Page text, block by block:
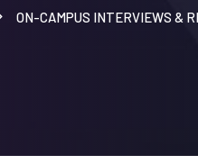
ON-CAMPUS INTERVIEWS &